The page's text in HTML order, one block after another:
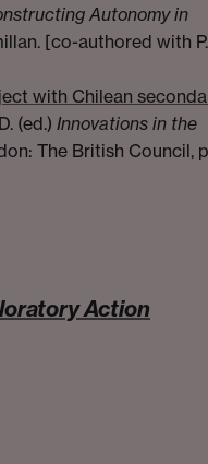
Autonomy in
[co-authored with P.
with Chilean
(ed.) Innovations in the
The British Council,
Action